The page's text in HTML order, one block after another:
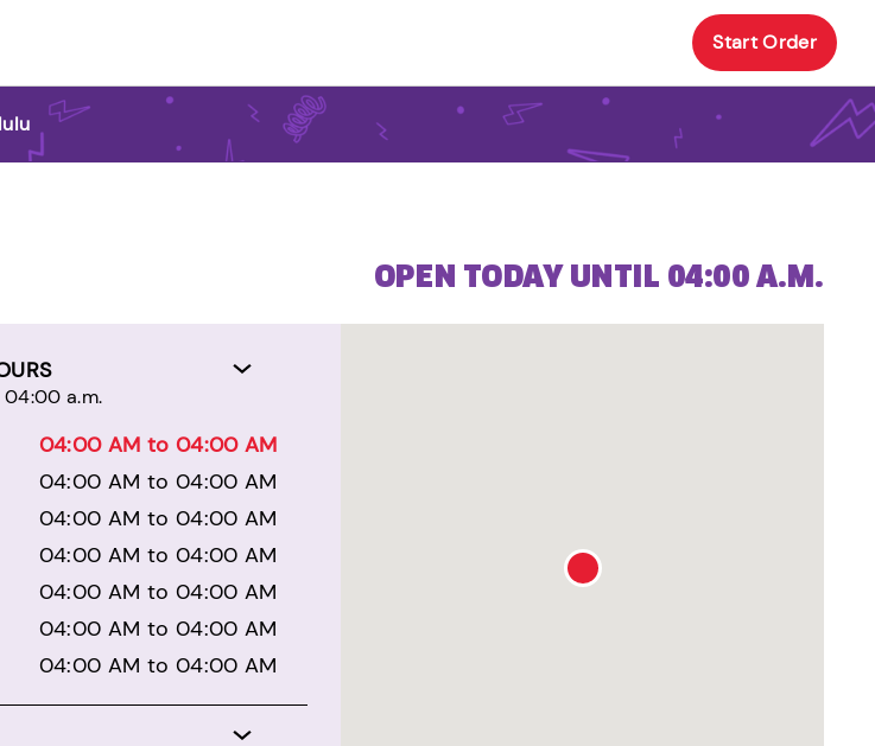
Start Order
a.m.
04:00 AM to 04:00 AM
04:00 AM to 04:00 AM
04:00 AM to 04:00 AM
04:00 AM to 04:00 AM
04:00 AM to 04:00 AM
04:00 AM to 04:00 AM
04:00 AM to 04:00 AM
OPEN TODAY UNTIL 04:00 A.M.